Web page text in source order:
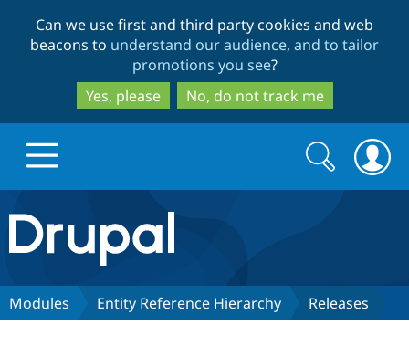
to
main
content
to
search
Can we use first and third party cookies and web
beacons to understand our audience, and to tailor
promotions you see?
Yes, please
No, do not track me
Drupal.org home
Discover Drupal
Search
form
Search
Modules Entity Reference Hierarchy Releases